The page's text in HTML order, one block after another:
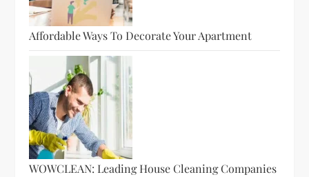
Affordable Ways To Decorate Your Apartment
WOWCLEAN: Leading House Cleaning Companies